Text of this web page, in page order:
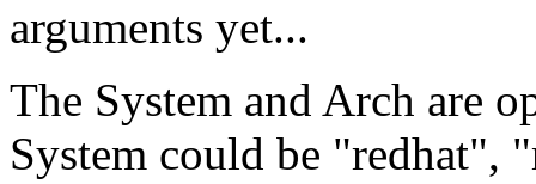
arguments yet...
The System and Arch are
System could be "redhat",